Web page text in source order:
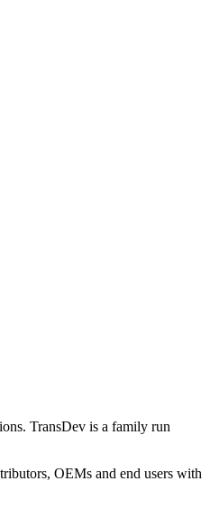
TransDev is a family run
OEMs and end users with